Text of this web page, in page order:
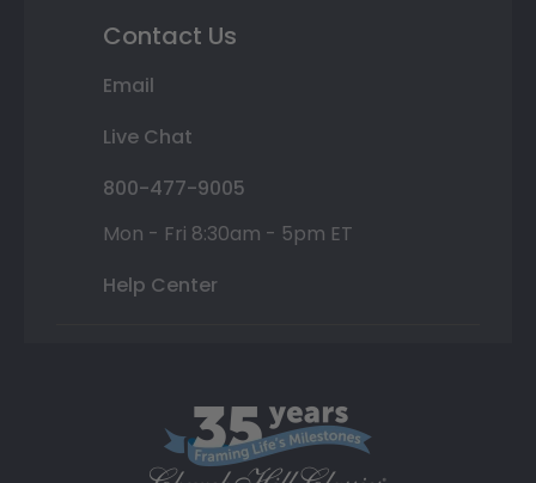
Contact Us
Email
Live Chat
800-477-9005
Mon - Fri 8:30am - 5pm ET
Help Center